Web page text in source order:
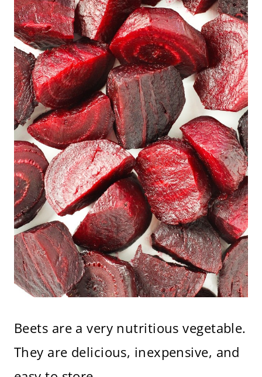
Beets are a very nutritious vegetable.
They are delicious, inexpensive, and